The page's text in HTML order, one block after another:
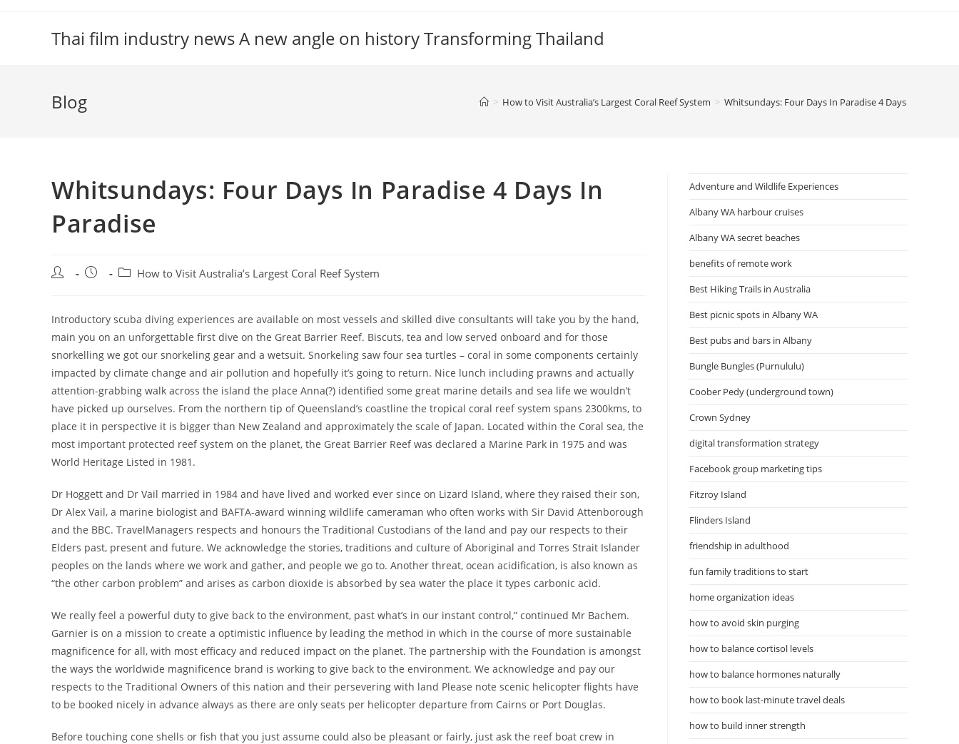
Thai film industry news A new angle on history Transforming Thailand
Blog > How to Visit Australia’s Largest Coral Reef System > Whitsundays: Four Days In Paradise 4 Days In Paradise
Whitsundays: Four Days In Paradise 4 Days In
Paradise
Post
Post
Post How to Visit Australia’s Largest Coral Reef System
Introductory scuba diving experiences are available on most vessels and skilled dive consultants will take you by the hand,
main you on an unforgettable first dive on the Great Barrier Reef. Biscuts, tea and low served onboard and for those
snorkelling we got our snorkeling gear and a wetsuit. Snorkeling saw four sea turtles – coral in some components certainly
impacted by climate change and air pollution and hopefully it’s going to return. Nice lunch including prawns and actually
attention-grabbing walk across the island the place Anna(?) identified some great marine details and sea life we wouldn’t
have picked up ourselves. From the northern tip of Queensland’s coastline the tropical coral reef system spans 2300kms, to
place it in perspective it is bigger than New Zealand and approximately the scale of Japan. Located within the Coral sea, the
most important protected reef system on the planet, the Great Barrier Reef was declared a Marine Park in 1975 and was
World Heritage Listed in 1981.
Dr Hoggett and Dr Vail married in 1984 and have lived and worked ever since on Lizard Island, where they raised their son,
Dr Alex Vail, a marine biologist and BAFTA-award winning wildlife cameraman who often works with Sir David Attenborough
and the BBC. TravelManagers respects and honours the Traditional Custodians of the land and pay our respects to their
Elders past, present and future. We acknowledge the stories, traditions and culture of Aboriginal and Torres Strait Islander
peoples on the lands where we work and gather, and people we go to. Another threat, ocean acidification, is also known as
“the other carbon problem” and arises as carbon dioxide is absorbed by sea water the place it types carbonic acid.
We really feel a powerful duty to give back to the environment, past what’s in our instant control,” continued Mr Bachem.
Garnier is on a mission to create a optimistic influence by leading the method in which in the course of more sustainable
magnificence for all, with most efficacy and reduced impact on the planet. The partnership with the Foundation is amongst
the ways the worldwide magnificence brand is working to give back to the environment. We acknowledge and pay our
respects to the Traditional Owners of this nation and their persevering with land Please note scenic helicopter flights have
to be booked nicely in advance always as there are only seats per helicopter departure from Cairns or Port Douglas.
Before touching cone shells or fish that you just assume could also be pleasant or fairly, just ask the reef boat crew in
Adventure and Wildlife Experiences
Albany WA harbour cruises
Albany WA secret beaches
benefits of remote work
Best Hiking Trails in Australia
Best picnic spots in Albany WA
Best pubs and bars in Albany
Bungle Bungles (Purnululu)
Coober Pedy (underground town)
Crown Sydney
digital transformation strategy
Facebook group marketing tips
Fitzroy Island
Flinders Island
friendship in adulthood
fun family traditions to start
home organization ideas
how to avoid skin purging
how to balance cortisol levels
how to balance hormones naturally
how to book last-minute travel deals
how to build inner strength